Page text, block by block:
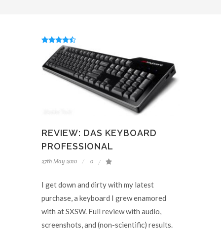
REVIEW: DAS KEYBOARD
PROFESSIONAL
27th May 2010 0
I get down and dirty with my latest
purchase, a keyboard I grew enamored
with at SXSW. Full review with audio,
screenshots, and (non-scientific) results.